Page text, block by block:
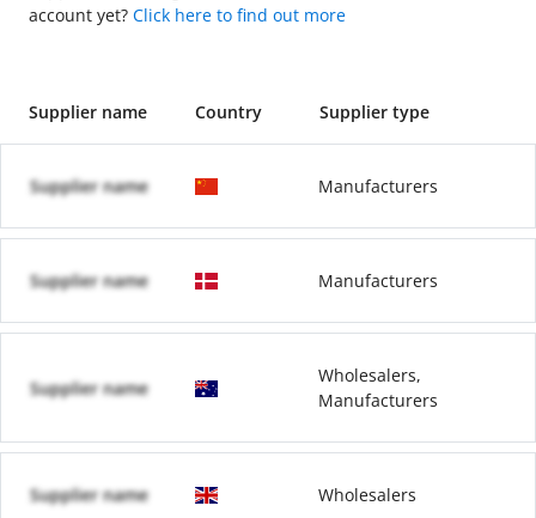
account yet? Click here to find out more
Supplier name Country Supplier type
Supplier name Manufacturers
Supplier name Manufacturers
Supplier name
Wholesalers,
Manufacturers
Supplier name Wholesalers